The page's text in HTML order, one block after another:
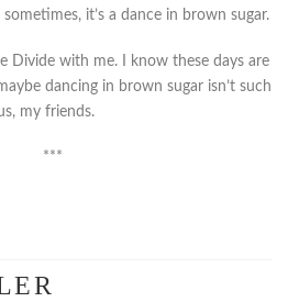
it’s a dance in brown sugar.
Divide with me. I know these days are
dancing in brown sugar isn’t such
my friends.
***